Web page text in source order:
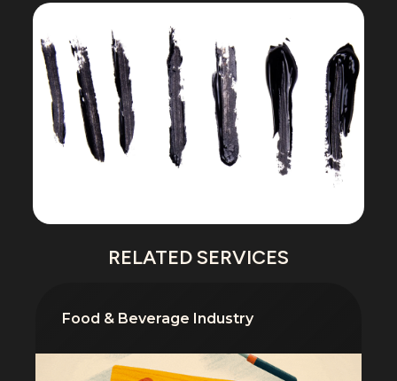
RELATED SERVICES
Food & Beverage Industry